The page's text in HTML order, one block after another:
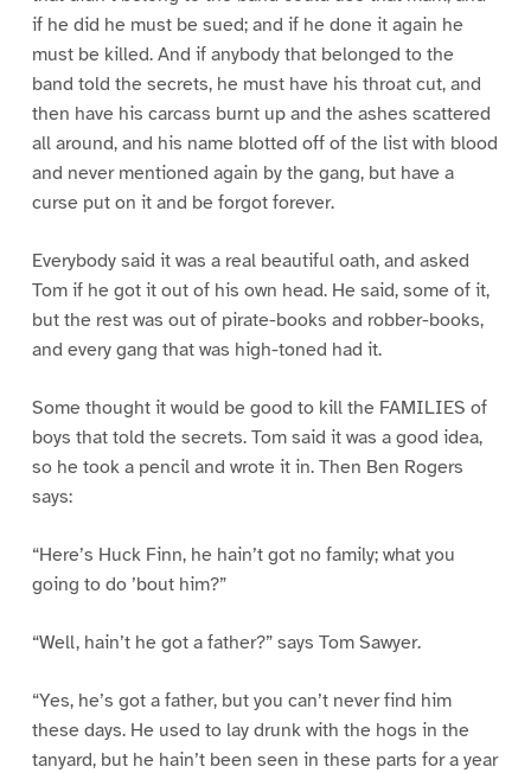
if he did he must be sued; and if he done it again he
must be killed. And if anybody that belonged to the
band told the secrets, he must have his throat cut, and
then have his carcass burnt up and the ashes scattered
all around, and his name blotted off of the list with blood
and never mentioned again by the gang, but have a
curse put on it and be forgot forever.
Everybody said it was a real beautiful oath, and asked
Tom if he got it out of his own head. He said, some of it,
but the rest was out of pirate-books and robber-books,
and every gang that was high-toned had it.
Some thought it would be good to kill the FAMILIES of
boys that told the secrets. Tom said it was a good idea,
so he took a pencil and wrote it in. Then Ben Rogers
says:
“Here’s Huck Finn, he hain’t got no family; what you
going to do ’bout him?”
“Well, hain’t he got a father?” says Tom Sawyer.
“Yes, he’s got a father, but you can’t never find him
these days. He used to lay drunk with the hogs in the
tanyard, but he hain’t been seen in these parts for a year